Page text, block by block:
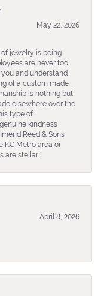
May 22, 2026
jewelry is being
are never too
and understand
of a custom made
is nothing but
elsewhere over the
type of
kindness
Reed & Sons
KC Metro area or
are stellar!
April 8, 2026